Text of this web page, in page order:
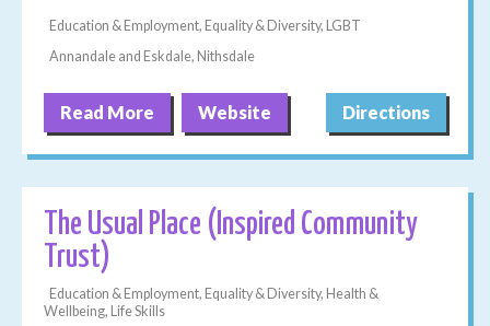
Education & Employment, Equality & Diversity, LGBT
Annandale and Eskdale, Nithsdale
Read More Website Directions
The Usual Place (Inspired Community
Trust)
Education & Employment, Equality & Diversity, Health &
Wellbeing, Life Skills